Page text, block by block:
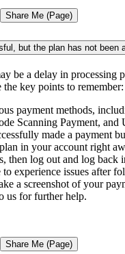
Share Me (Page)
but the plan has not been
be a delay in processing
the key points to remember:
payment methods,
Scanning Payment, and
made a payment
in your account right
then log out and log back
experience issues after
a screenshot of your
us for further help.
Share Me (Page)